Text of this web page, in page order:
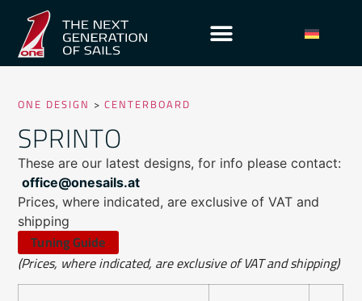
ONE DESIGN >CENTERBOARD
SPRINTO
These are our latest designs, for info please contact:
office@onesails.at
Prices, where indicated, are exclusive of VAT and
shipping
Tuning Guide
(Prices, where indicated, are exclusive of VAT and shipping)